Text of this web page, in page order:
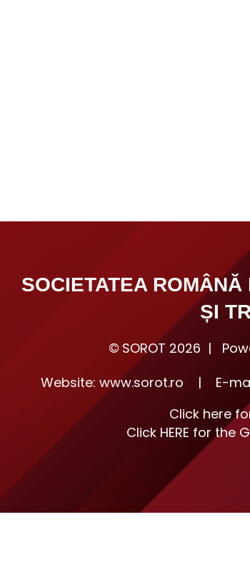
SOCIETATEA ROMÂNĂ
ȘI
© SOROT 2026 |
Website: www.sorot.ro | E-
Click here
Click HERE for the